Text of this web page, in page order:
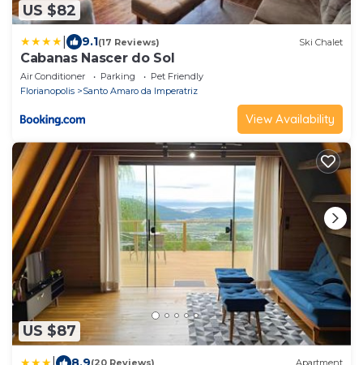
US $82
9.1(17 Reviews) Ski Chalet
Cabanas Nascer do Sol
Air Conditioner Parking
Pet Friendly
Florianopolis
Santo Amaro da Imperatriz
View Availability
US $87